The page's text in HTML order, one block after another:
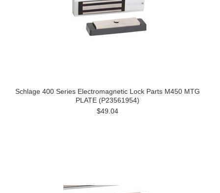
Schlage 400 Series Electromagnetic Lock Parts M450 MTG
PLATE (P23561954)
$49.04